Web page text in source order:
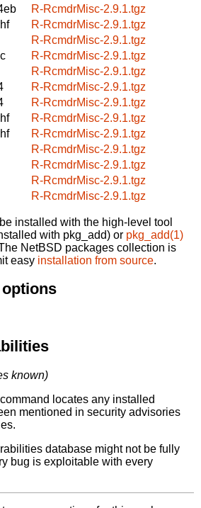
R-RcmdrMisc-2.9.1.tgz
R-RcmdrMisc-2.9.1.tgz
R-RcmdrMisc-2.9.1.tgz
R-RcmdrMisc-2.9.1.tgz
R-RcmdrMisc-2.9.1.tgz
R-RcmdrMisc-2.9.1.tgz
R-RcmdrMisc-2.9.1.tgz
R-RcmdrMisc-2.9.1.tgz
R-RcmdrMisc-2.9.1.tgz
R-RcmdrMisc-2.9.1.tgz
R-RcmdrMisc-2.9.1.tgz
R-RcmdrMisc-2.9.1.tgz
R-RcmdrMisc-2.9.1.tgz
installed with the high-level tool
with pkg_add) or pkg_add(1)
NetBSD packages collection is
easy installation from source.
known)
locates any installed
mentioned in security advisories
database might not be fully
bug is exploitable with every